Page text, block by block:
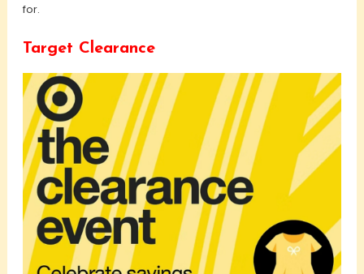
for.
Target Clearance